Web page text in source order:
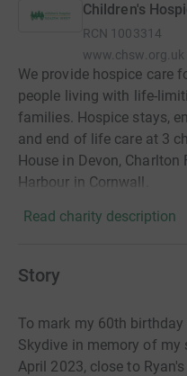
Children's
RCN 1003314
www.chsw.org.uk
We provide hospice care
people living with life-
families. Hospice stays,
and end of life care at 3
House in Devon,
Harbour in Cornwall.
Read charity description
Story
To mark my 60th
Skydive in memory of my
April 2023, close to